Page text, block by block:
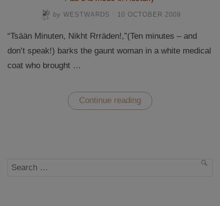
by WESTWARDS 10 OCTOBER 2009
“Tsään Minuten, Nikht Rrräden!,”(Ten minutes – and
don’t speak!) barks the gaunt woman in a white medical
coat who brought …
Continue reading “Mud
à
Search